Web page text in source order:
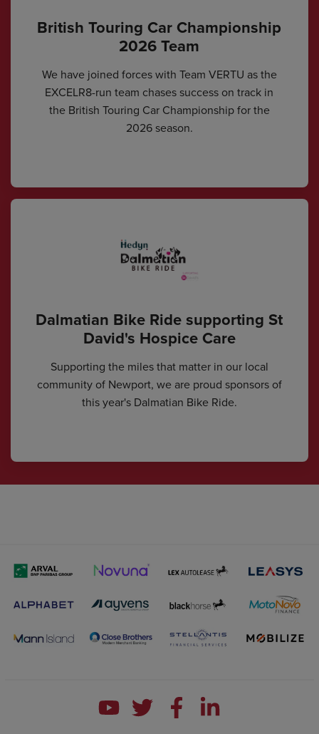
British Touring Car Championship
2026 Team
We have joined forces with Team VERTU as the
EXCELR8-run team chases success on track in
the British Touring Car Championship for the
2026 season.
Dalmatian Bike Ride supporting St
David's Hospice Care
Supporting the miles that matter in our local
community of Newport, we are proud sponsors of
this year's Dalmatian Bike Ride.